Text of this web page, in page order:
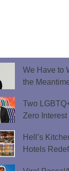
We Have to
the
Two
Zero
Hell’s
Hotels